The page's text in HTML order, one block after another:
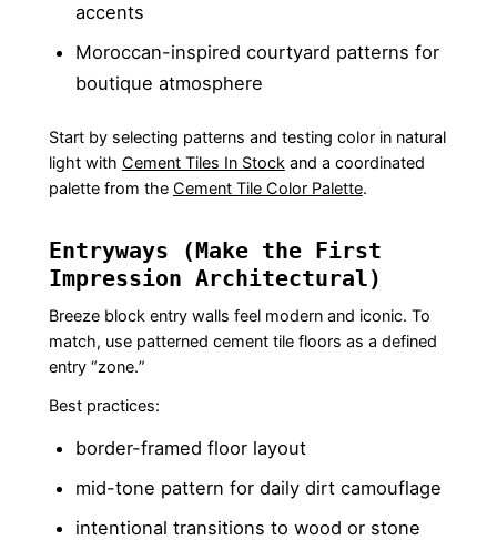
accents
Moroccan-inspired courtyard patterns for
boutique atmosphere
Start by selecting patterns and testing color in natural
light with Cement Tiles In Stock and a coordinated
palette from the Cement Tile Color Palette.
Entryways (Make the First
Impression Architectural)
Breeze block entry walls feel modern and iconic. To
match, use patterned cement tile floors as a defined
entry “zone.”
Best practices:
border-framed floor layout
mid-tone pattern for daily dirt camouflage
intentional transitions to wood or stone